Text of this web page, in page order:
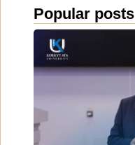
Popular posts